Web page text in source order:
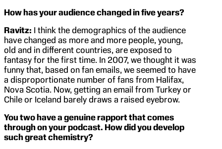
How has your audience changed in five years?
Ravitz: I think the demographics of the audience
have changed as more and more people, young,
old and in different countries, are exposed to
fantasy for the first time. In 2007, we thought it was
funny that, based on fan emails, we seemed to have
a disproportionate number of fans from Halifax,
Nova Scotia. Now, getting an email from Turkey or
Chile or Iceland barely draws a raised eyebrow.
You two have a genuine rapport that comes
through on your podcast. How did you develop
such great chemistry?